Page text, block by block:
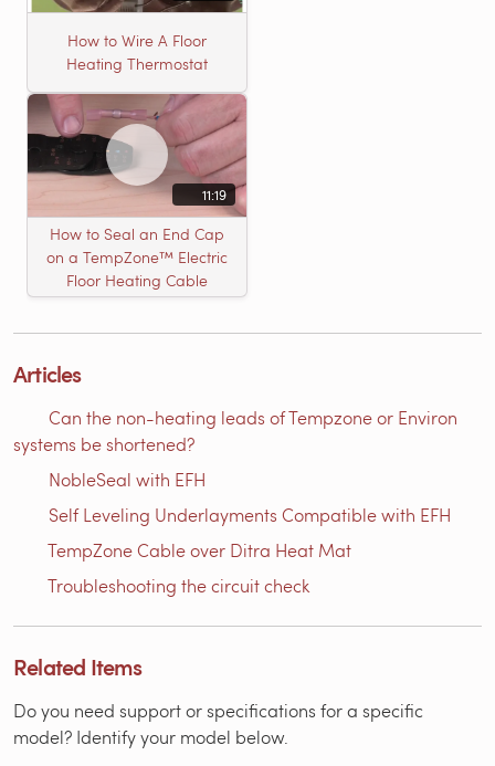
How to Wire A Floor
Heating Thermostat
11:19
How to Seal an End Cap
on a TempZone™ Electric
Floor Heating Cable
Articles
Can the non-heating leads of Tempzone or Environ
systems be shortened?
NobleSeal with EFH
Self Leveling Underlayments Compatible with EFH
TempZone Cable over Ditra Heat Mat
Troubleshooting the circuit check
Related Items
Do you need support or specifications for a specific
model? Identify your model below.